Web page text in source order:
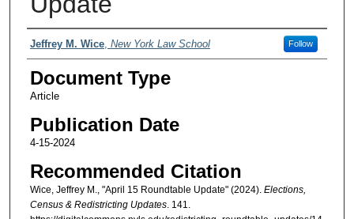
Authors
Jeffrey M. Wice, New York Law School Follow
Document Type
Article
Publication Date
4-15-2024
Recommended Citation
Wice, Jeffrey M., "April 15 Roundtable Update" (2024). Elections,
Census & Redistricting Updates. 141.